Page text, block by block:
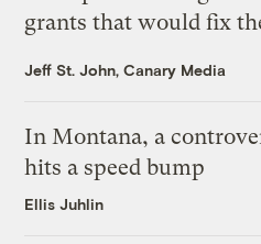
grants that would fix
Jeff St. John, Canary Media
In Montana, a
hits a speed bump
Ellis Juhlin